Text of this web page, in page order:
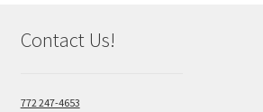
Contact Us!
772 247-4653